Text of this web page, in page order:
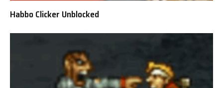
Habbo Clicker Unblocked